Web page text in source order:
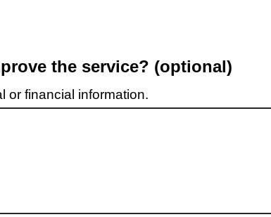
the service? (optional)
or financial information.